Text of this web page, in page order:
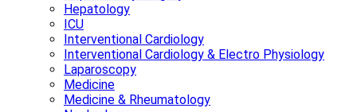
Hepatology
ICU
Interventional Cardiology
Interventional Cardiology & Electro Physiology
Laparoscopy
Medicine
Medicine & Rheumatology